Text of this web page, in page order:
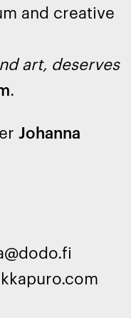
and creative
art, deserves
.
Johanna